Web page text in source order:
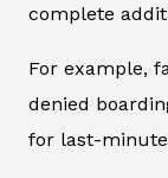
complete
For example,
denied
for last-